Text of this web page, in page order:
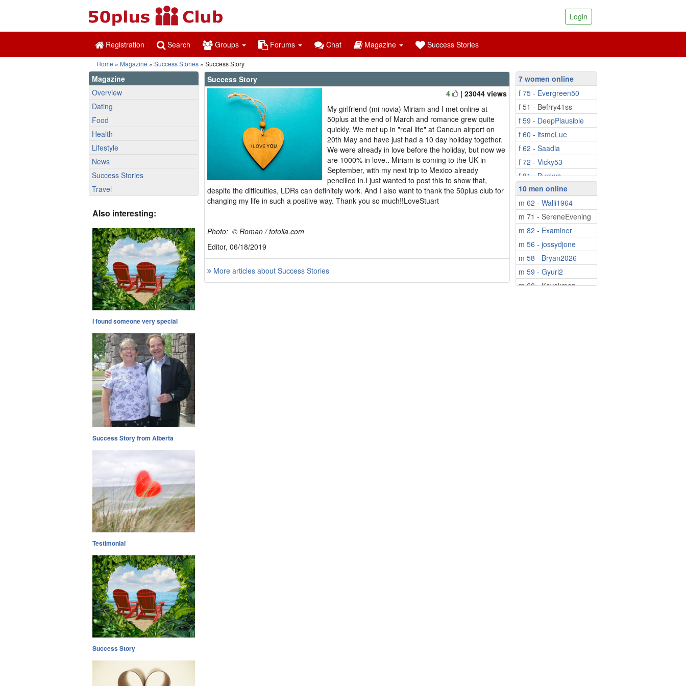
Login
Registration Search Groups Forums Chat Magazine Success Stories
Home » Magazine » Success Stories » Success Story
Magazine
Overview
Dating
Food
Health
Lifestyle
News
Success Stories
Travel
Also interesting:
I found someone very special
Success Story from Alberta
Testimonial
Success Story
Success Story
4
| 23044 views
My girlfriend (mi novia) Miriam and I met online at
50plus at the end of March and romance grew quite
quickly. We met up in "real life" at Cancun airport on
20th May and have just had a 10 day holiday together.
We were already in love before the holiday, but now we
are 1000% in love.. Miriam is coming to the UK in
September, with my next trip to Mexico already
pencilled in.I just wanted to post this to show that,
despite the difficulties, LDRs can definitely work. And I also want to thank the 50plus club for
changing my life in such a positive way. Thank you so much!!LoveStuart
Photo: © Roman / fotolia.com
Editor, 06/18/2019
More articles about Success Stories
7 women online
f 75 - Evergreen50
f 51 - Befrry41ss
f 59 - DeepPlausible
f 60 - itsmeLue
f 62 - Saadia
f 72 - Vicky53
f 81 - Bunkys
10 men online
m 62 - Walli1964
m 71 - SereneEvening
m 82 - Examiner
m 56 - jossydjone
m 58 - Bryan2026
m 59 - Gyuri2
m 60 - Kayakman